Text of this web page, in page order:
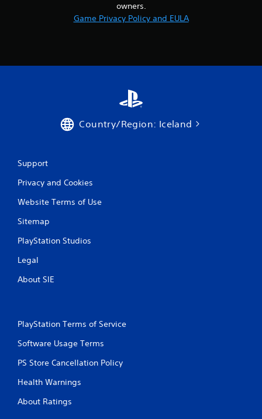
owners.
Game Privacy Policy and EULA
Country/Region: Iceland
Support
Privacy and Cookies
Website Terms of Use
Sitemap
PlayStation Studios
Legal
About SIE
PlayStation Terms of Service
Software Usage Terms
PS Store Cancellation Policy
Health Warnings
About Ratings